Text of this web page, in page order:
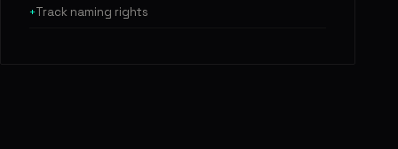
Track naming rights